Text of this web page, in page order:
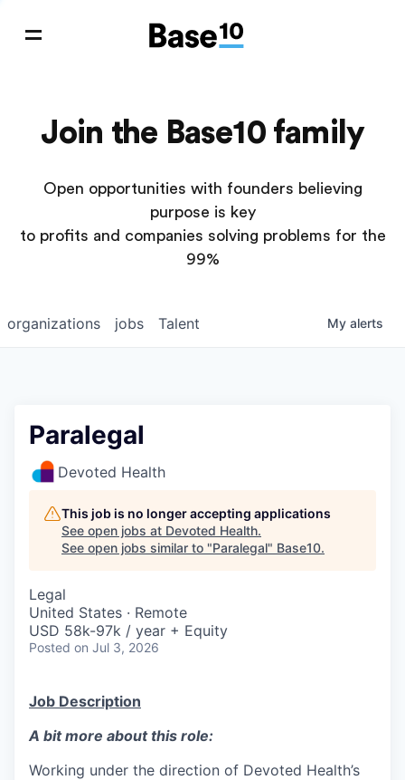
Join the Base10 family
Open opportunities with founders believing
purpose is key
to profits and companies solving problems for the
99%
jobs
organizations Talent My alerts
Paralegal
Devoted Health
This job is no longer accepting applications
See open jobs at Devoted Health.
See open jobs similar to "Paralegal" Base10.
Legal
United States · Remote
USD 58k-97k / year + Equity
Posted on Jul 3, 2026
Job Description
A bit more about this role:
Working under the direction of Devoted Health’s